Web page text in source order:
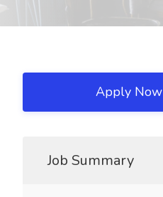
Apply Now
Job Summary